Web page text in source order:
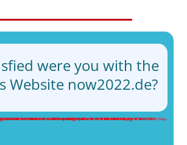
were you with the
Website now2022.de?